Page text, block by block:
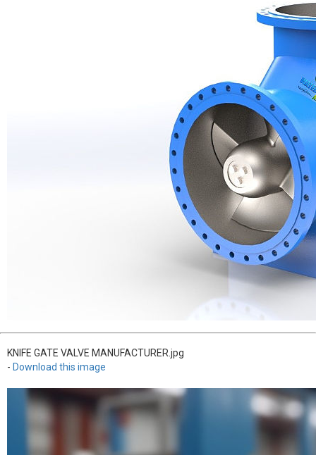
KNIFE GATE VALVE MANUFACTURER.jpg
- Download this image